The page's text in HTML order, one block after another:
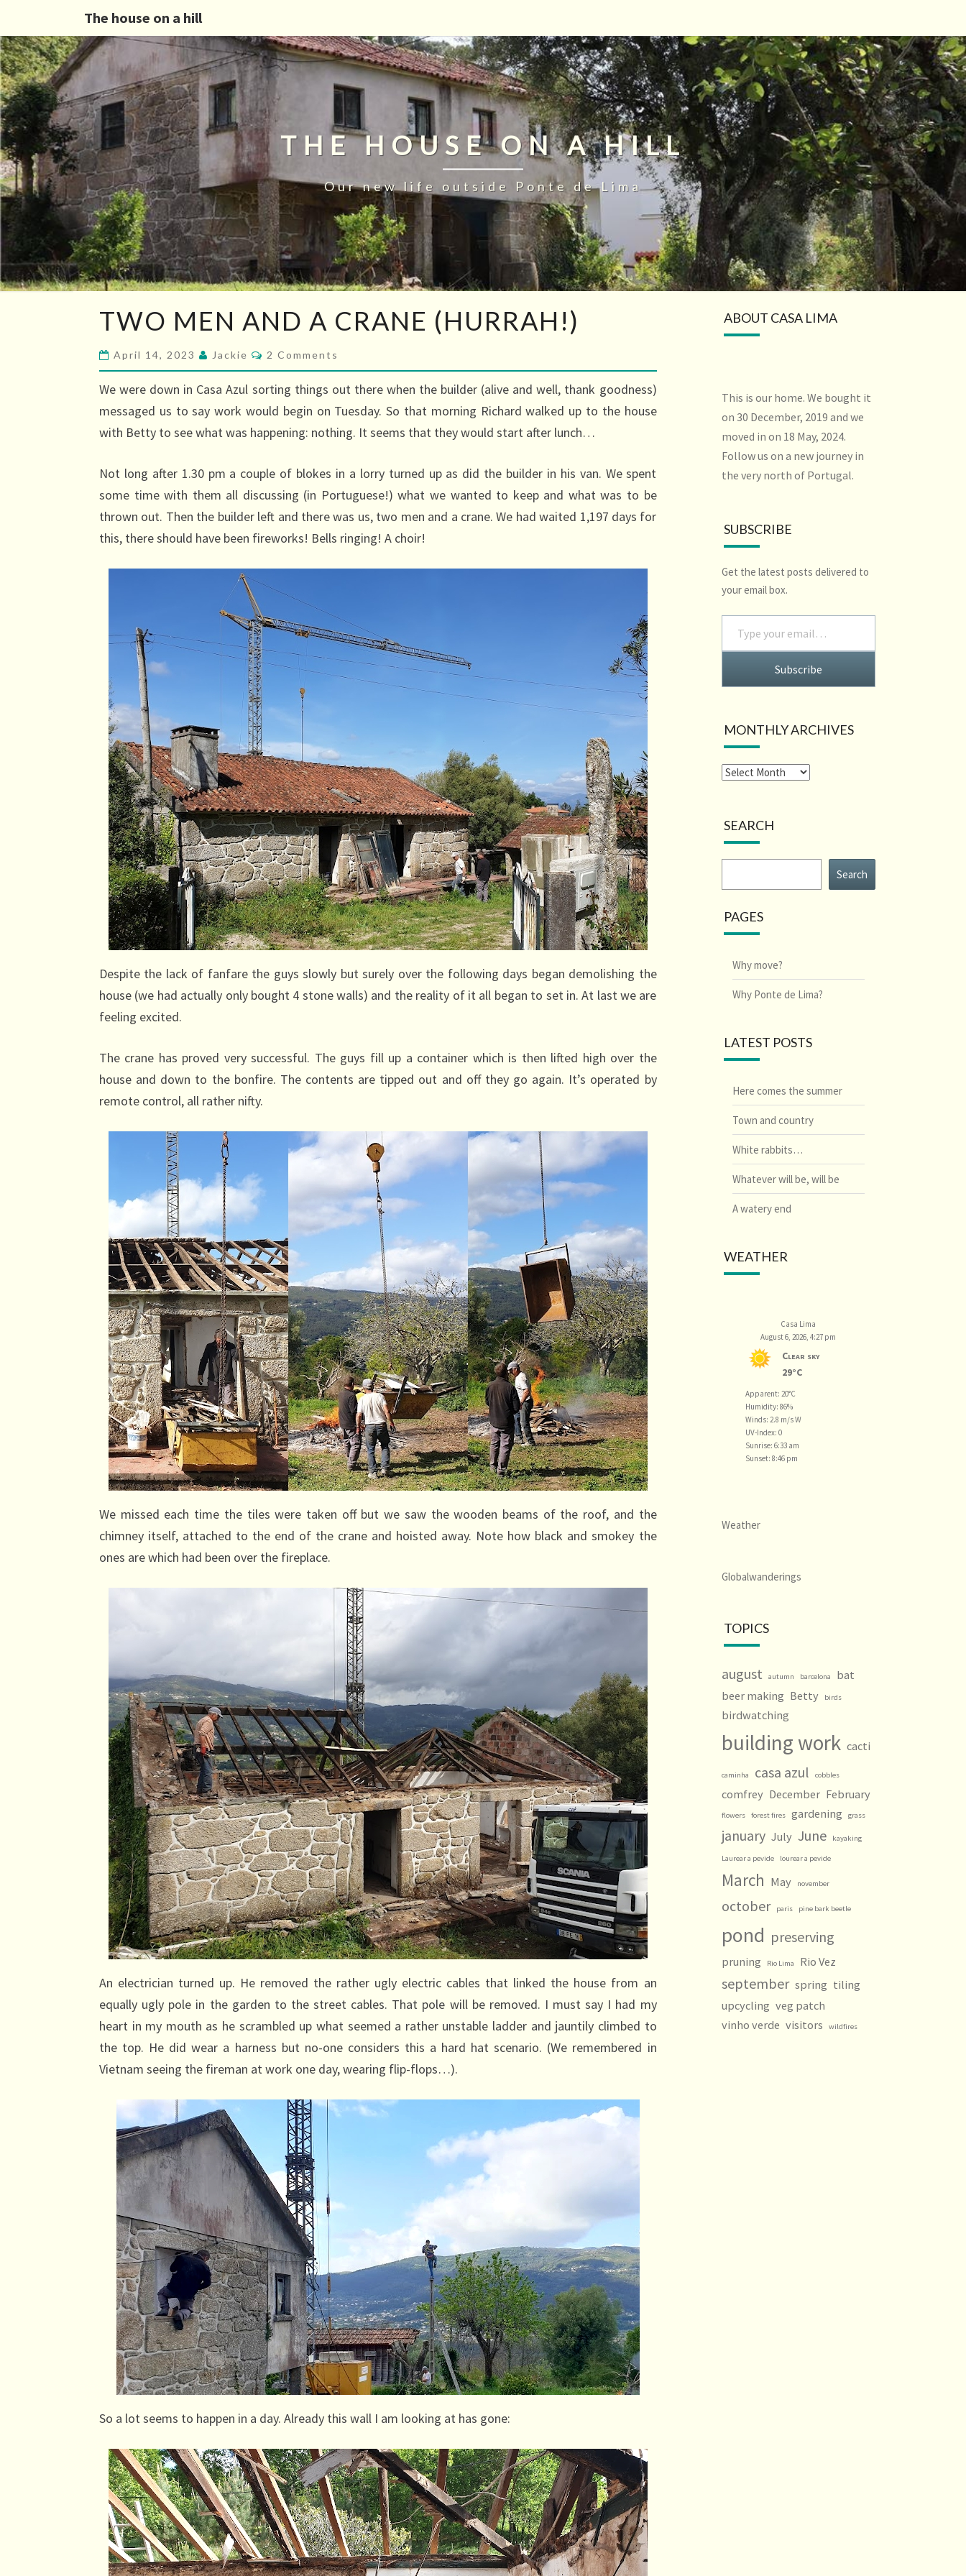
The house on a hill
THE HOUSE ON A HILL
Our new life outside Ponte de Lima
MEN
A
CRANE
(HURRAH!)
TWO MEN AND A CRANE (HURRAH!)
April 14, 2023 Jackie Comments
2 Comments
We were down in Casa Azul sorting things out there when the builder (alive and well, thank goodness)
messaged us to say work would begin on Tuesday. So that morning Richard walked up to the house
with Betty to see what was happening: nothing. It seems that they would start after lunch…
Not long after 1.30 pm a couple of blokes in a lorry turned up as did the builder in his van. We spent
some time with them all discussing (in Portuguese!) what we wanted to keep and what was to be
thrown out. Then the builder left and there was us, two men and a crane. We had waited 1,197 days for
this, there should have been fireworks! Bells ringing! A choir!
Despite the lack of fanfare the guys slowly but surely over the following days began demolishing the
house (we had actually only bought 4 stone walls) and the reality of it all began to set in. At last we are
feeling excited.
The crane has proved very successful. The guys fill up a container which is then lifted high over the
house and down to the bonfire. The contents are tipped out and off they go again. It’s operated by
remote control, all rather nifty.
We missed each time the tiles were taken off but we saw the wooden beams of the roof, and the
chimney itself, attached to the end of the crane and hoisted away. Note how black and smokey the
ones are which had been over the fireplace.
An electrician turned up. He removed the rather ugly electric cables that linked the house from an
equally ugly pole in the garden to the street cables. That pole will be removed. I must say I had my
heart in my mouth as he scrambled up what seemed a rather unstable ladder and jauntily climbed to
the top. He did wear a harness but no-one considers this a hard hat scenario. (We remembered in
Vietnam seeing the fireman at work one day, wearing flip-flops…).
So a lot seems to happen in a day. Already this wall I am looking at has gone:
ABOUT CASA LIMA
This is our home. We bought it
on 30 December, 2019 and we
moved in on 18 May, 2024.
Follow us on a new journey in
the very north of Portugal.
SUBSCRIBE
Get the latest posts delivered to
your email box.
Type your email…
Subscribe
MONTHLY ARCHIVES
SEARCH
Search
PAGES
Why move?
Why Ponte de Lima?
LATEST POSTS
Here comes the summer
Town and country
White rabbits…
Whatever will be, will be
A watery end
WEATHER
Casa Lima
August 6, 2026, 4:27 pm
Clear sky
29°C
Apparent: 20°C
Humidity: 86%
Winds: 2.8 m/s W
UV-Index: 0
Sunrise: 6:33 am
Sunset: 8:46 pm
Weather
Globalwanderings
TOPICS
august autumn barcelona
bat
beer making Betty birds
birdwatching
building work cacti
caminha casa azul cobbles
comfrey December February
flowers forest fires gardening grass
january July June kayaking
Laurear a pevide lourear a pevide
March May november
october paris pine bark beetle
pond preserving
pruning Rio Lima Rio Vez
september spring tiling
upcycling veg patch
vinho verde visitors wildfires